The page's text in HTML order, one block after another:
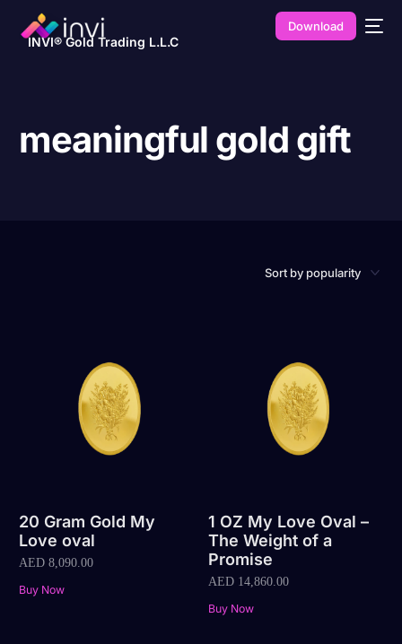
INVI® Gold Trading L.L.C
Download
meaningful gold gift
20 Gram Gold My
Love oval
AED 8,090.00
Buy Now
1 OZ My Love Oval –
The Weight of a
Promise
AED14,860.00
Buy Now